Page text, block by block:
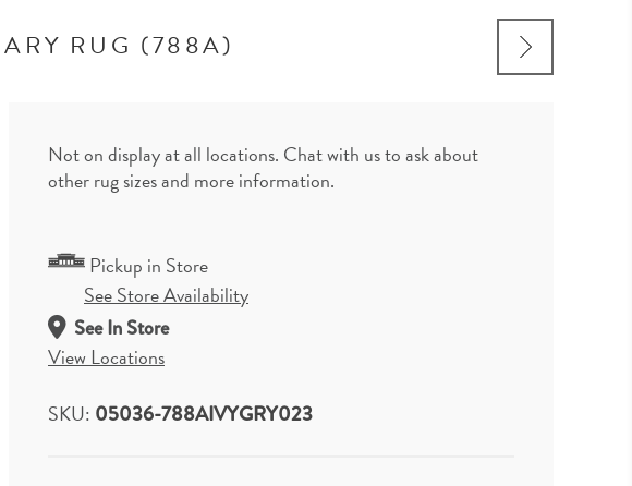
RUG (788A)
Not on display at all locations. Chat with us to ask about
other rug sizes and more information.
Pickup in Store
See Store Availability
See In Store
View Locations
SKU: 05036-788AIVYGRY023